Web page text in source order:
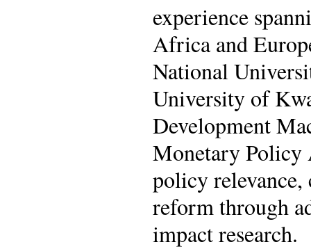
experience
Africa and
National
University of
Development
Monetary Policy
policy
reform through
impact research.